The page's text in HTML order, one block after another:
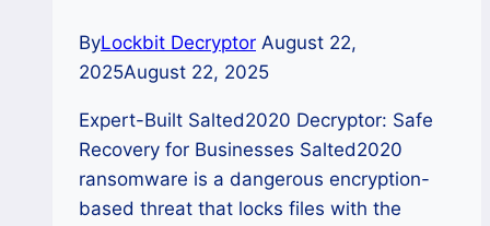
ByLockbit Decryptor August 22,
2025August 22, 2025
Expert-Built Salted2020 Decryptor: Safe
Recovery for Businesses Salted2020
ransomware is a dangerous encryption-
based threat that locks files with the